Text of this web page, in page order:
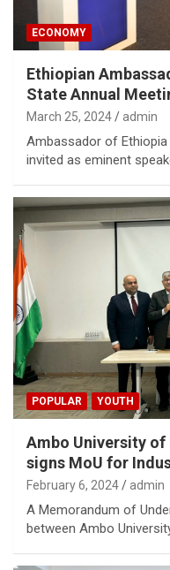
ECONOMY
Ethiopian
State Annual
March 25, 2024 admin
Ambassador of
invited as eminent
POPULAR YOUTH
Ambo University of
signs MoU for
February 6, 2024 admin
A Memorandum of
between Ambo